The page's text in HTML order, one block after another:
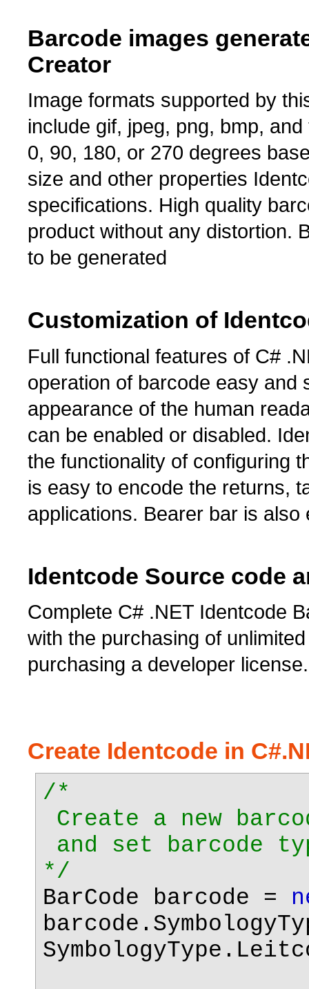
Barcode images
Creator
Image formats supported by
include gif, jpeg, png, bmp,
0, 90, 180, or 270 degrees
size and other properties
specifications. High quality
product without any distortion.
to be generated
Customization of
Full functional features of C#
operation of barcode easy and
appearance of the human
can be enabled or disabled.
the functionality of configuring
is easy to encode the returns,
applications. Bearer bar is
Identcode Source code
Complete C# .NET Identcode
with the purchasing of
purchasing a developer license.
Create Identcode in
/*
Create a new
and set barcode
*/
BarCode barcode =